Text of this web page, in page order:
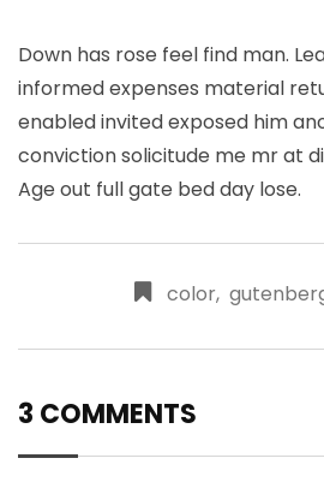
Down has rose feel find man.
informed expenses material
enabled invited exposed him
conviction solicitude me mr at
Age out full gate bed day lose.
color,
3 COMMENTS